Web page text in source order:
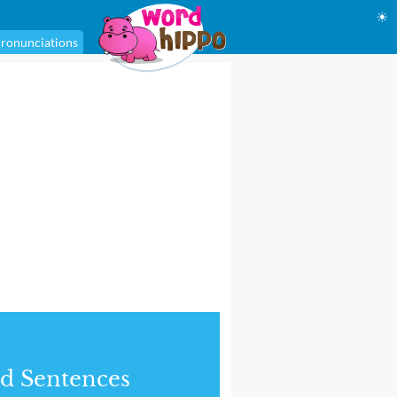
☀
Sentences